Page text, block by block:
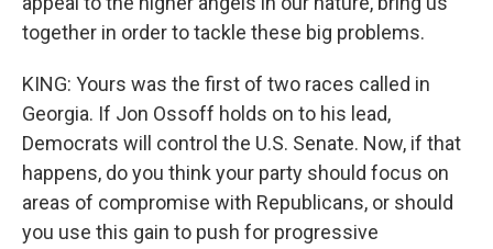
together in order to tackle these big problems.
KING: Yours was the first of two races called in
Georgia. If Jon Ossoff holds on to his lead,
Democrats will control the U.S. Senate. Now, if that
happens, do you think your party should focus on
areas of compromise with Republicans, or should
you use this gain to push for progressive